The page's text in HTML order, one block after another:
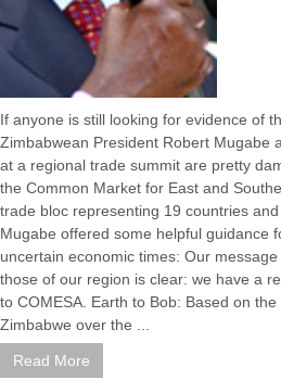
If anyone is still looking for evidence of
Zimbabwean President Robert Mugabe
at a regional trade summit are pretty
the Common Market for East and
trade bloc representing 19 countries
Mugabe offered some helpful guidance
uncertain economic times: Our
those of our region is clear: we have a
to COMESA. Earth to Bob: Based on
Zimbabwe over the ...
Read More